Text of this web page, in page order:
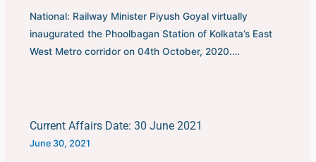
National: Railway Minister Piyush Goyal virtually
inaugurated the Phoolbagan Station of Kolkata’s East
West Metro corridor on 04th October, 2020.…
Current Affairs Date: 30 June 2021
June 30, 2021